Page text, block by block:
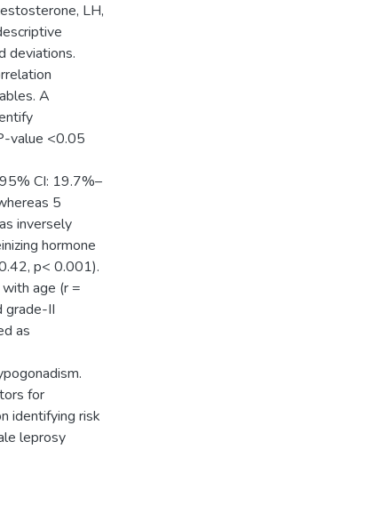
LH,
deviations.
A
value <0.05
CI: 19.7%–
5
inversely
hormone
p< 0.001).
age (r =
grade-II
as
for
identifying risk
leprosy